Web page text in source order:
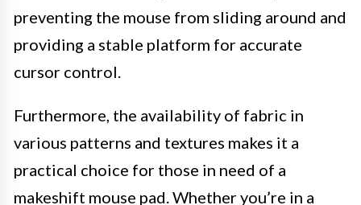
preventing the mouse from sliding around and
providing a stable platform for accurate
cursor control.
Furthermore, the availability of fabric in
various patterns and textures makes it a
practical choice for those in need of a
makeshift mouse pad. Whether you’re in a